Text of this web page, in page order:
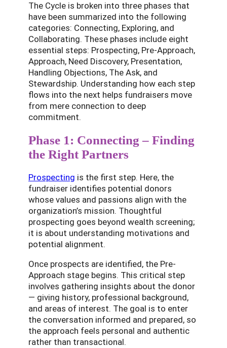
The Cycle is broken into three phases that
have been summarized into the following
categories: Connecting, Exploring, and
Collaborating. These phases include eight
essential steps: Prospecting, Pre-Approach,
Approach, Need Discovery, Presentation,
Handling Objections, The Ask, and
Stewardship. Understanding how each step
flows into the next helps fundraisers move
from mere connection to deep
commitment.
Phase 1: Connecting – Finding
the Right Partners
Prospecting is the first step. Here, the
fundraiser identifies potential donors
whose values and passions align with the
organization’s mission. Thoughtful
prospecting goes beyond wealth screening;
it is about understanding motivations and
potential alignment.
Once prospects are identified, the Pre-
Approach stage begins. This critical step
involves gathering insights about the donor
— giving history, professional background,
and areas of interest. The goal is to enter
the conversation informed and prepared, so
the approach feels personal and authentic
rather than transactional.